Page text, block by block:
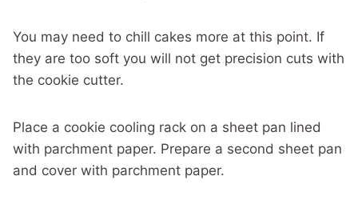
You may need to chill cakes more at this point. If
they are too soft you will not get precision cuts with
the cookie cutter.
Place a cookie cooling rack on a sheet pan lined
with parchment paper. Prepare a second sheet pan
and cover with parchment paper.